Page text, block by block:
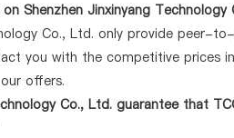
Shenzhen Jinxinyang Technology
Co., Ltd. only provide peer-
you with the competitive prices
offers.
Co., Ltd. guarantee that